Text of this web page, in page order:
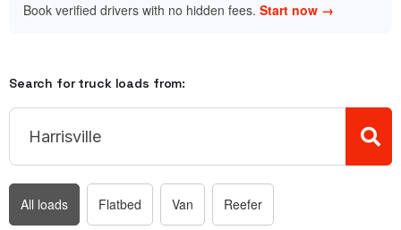
Book verified drivers with no hidden fees. Start now →
Search for truck loads from:
All loads Flatbed Van Reefer